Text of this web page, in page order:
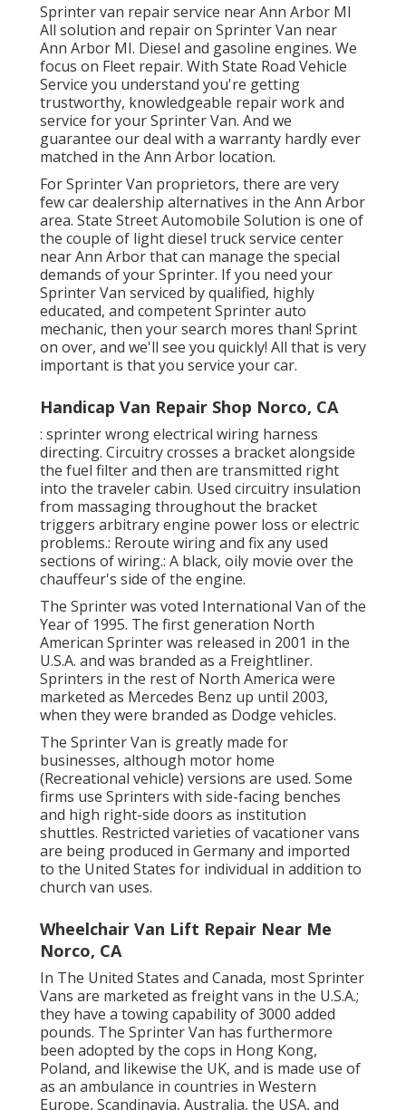
Sprinter van repair service near Ann Arbor MI
All solution and repair on Sprinter Van near
Ann Arbor MI. Diesel and gasoline engines. We
focus on Fleet repair. With State Road Vehicle
Service you understand you're getting
trustworthy, knowledgeable repair work and
service for your Sprinter Van. And we
guarantee our deal with a warranty hardly ever
matched in the Ann Arbor location.
For Sprinter Van proprietors, there are very
few car dealership alternatives in the Ann Arbor
area. State Street Automobile Solution is one of
the couple of light diesel truck service center
near Ann Arbor that can manage the special
demands of your Sprinter. If you need your
Sprinter Van serviced by qualified, highly
educated, and competent Sprinter auto
mechanic, then your search mores than! Sprint
on over, and we'll see you quickly! All that is very
important is that you service your car.
Handicap Van Repair Shop Norco, CA
: sprinter wrong electrical wiring harness
directing. Circuitry crosses a bracket alongside
the fuel filter and then are transmitted right
into the traveler cabin. Used circuitry insulation
from massaging throughout the bracket
triggers arbitrary engine power loss or electric
problems.: Reroute wiring and fix any used
sections of wiring.: A black, oily movie over the
chauffeur's side of the engine.
The Sprinter was voted International Van of the
Year of 1995. The first generation North
American Sprinter was released in 2001 in the
U.S.A. and was branded as a Freightliner.
Sprinters in the rest of North America were
marketed as Mercedes Benz up until 2003,
when they were branded as Dodge vehicles.
The Sprinter Van is greatly made for
businesses, although motor home
(Recreational vehicle) versions are used. Some
firms use Sprinters with side-facing benches
and high right-side doors as institution
shuttles. Restricted varieties of vacationer vans
are being produced in Germany and imported
to the United States for individual in addition to
church van uses.
Wheelchair Van Lift Repair Near Me
Norco, CA
In The United States and Canada, most Sprinter
Vans are marketed as freight vans in the U.S.A.;
they have a towing capability of 3000 added
pounds. The Sprinter Van has furthermore
been adopted by the cops in Hong Kong,
Poland, and likewise the UK, and is made use of
as an ambulance in countries in Western
Europe, Scandinavia, Australia, the USA, and